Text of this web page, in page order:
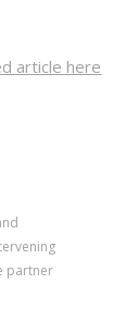
article here
partner